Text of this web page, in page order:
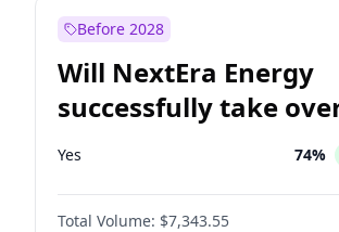
Before 2028
Will NextEra Energy
successfully take
Dominion Energy?
Yes 74%
Total Volume: $7,343.55